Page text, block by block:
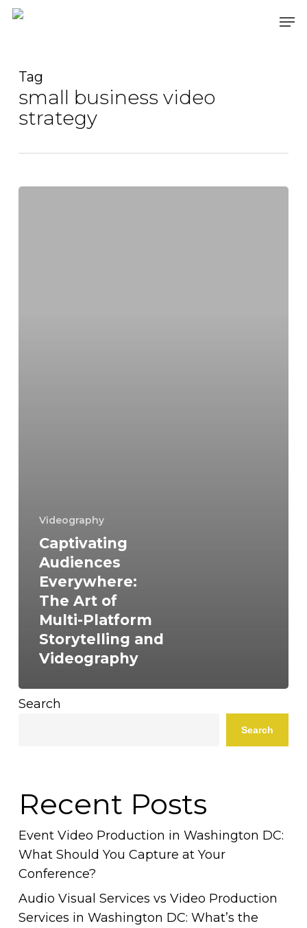
Skip
Tag
small business video
strategy
Videography
Captivating
Audiences
Everywhere:
The Art of
Multi-Platform
Storytelling and
Videography
Search
Search
Recent Posts
Event Video Production in Washington DC:
What Should You Capture at Your
Conference?
Audio Visual Services vs Video Production
Services in Washington DC: What’s the